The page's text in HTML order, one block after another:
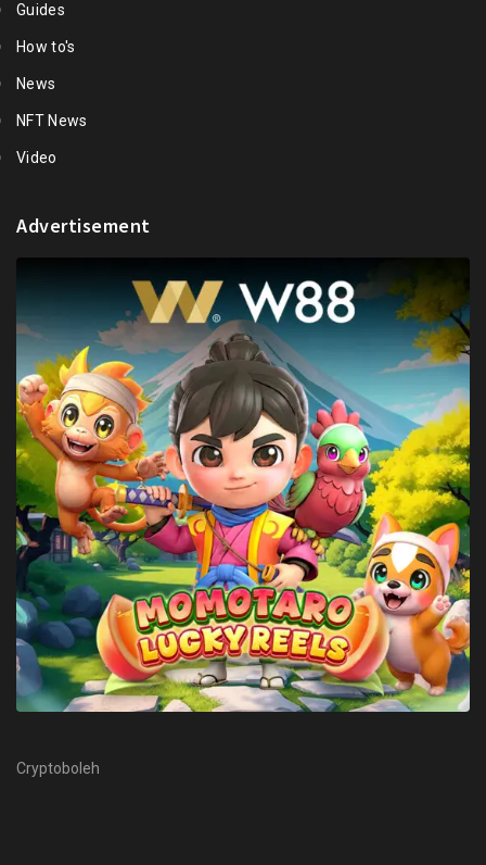
Guides
How to's
News
NFT News
Video
Advertisement
Cryptoboleh